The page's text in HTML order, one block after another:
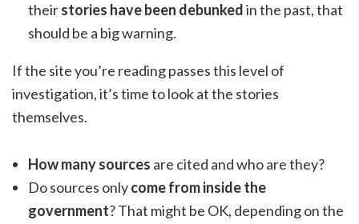
theirstories have been debunkedin the past, that
should be a big warning.
If the site you’re reading passes this level of
investigation, it’s time to look at the stories
themselves.
How many sources are cited and who are they?
Do sources onlycome from inside the
government? That might be OK, depending on the